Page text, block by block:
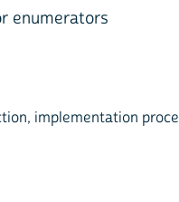
enumerators
implementation